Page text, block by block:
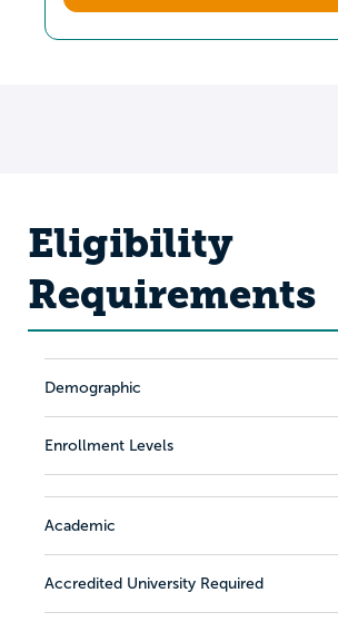
Eligibility
Requirements
Demographic
Enrollment Levels
Academic
Accredited University Required